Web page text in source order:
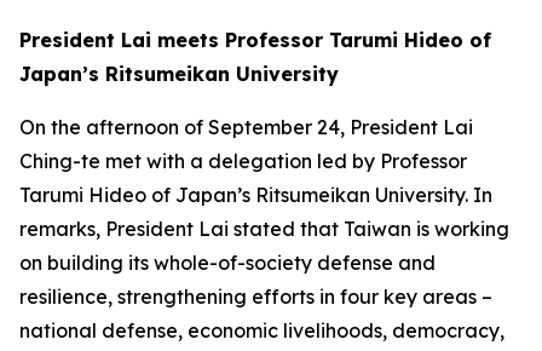
President Lai meets Professor Tarumi Hideo of
Japan’s Ritsumeikan University
On the afternoon of September 24, President Lai
Ching-te met with a delegation led by Professor
Tarumi Hideo of Japan’s Ritsumeikan University. In
remarks, President Lai stated that Taiwan is working
on building its whole-of-society defense and
resilience, strengthening efforts in four key areas –
national defense, economic livelihoods, democracy,